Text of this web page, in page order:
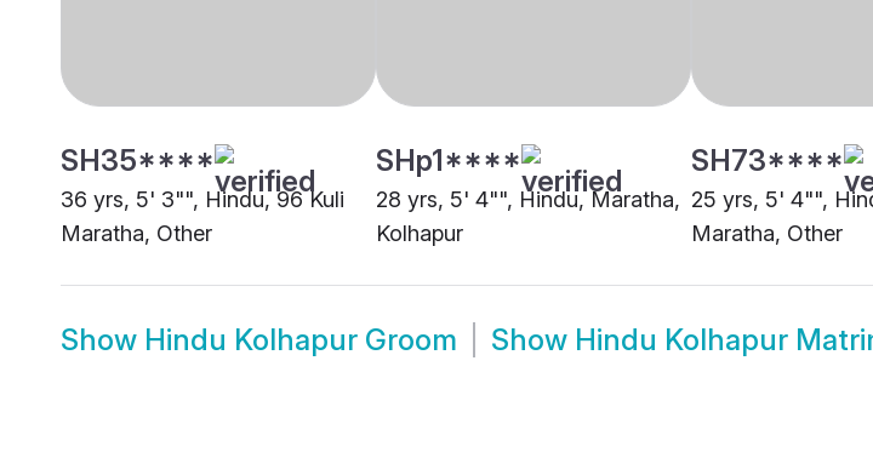
SH35****
36 yrs, 5' 3"", Hindu, 96 Kuli
Maratha, Other
SHp1****
28 yrs, 5' 4"", Hindu, Maratha,
Kolhapur
SH73****
25 yrs, 5' 4"",
Maratha, Other
Show Hindu Kolhapur Groom Show Hindu Kolhapur